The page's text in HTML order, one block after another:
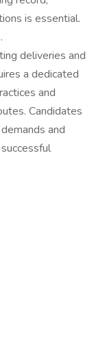
is essential.
deliveries and
a dedicated
and
Candidates
and